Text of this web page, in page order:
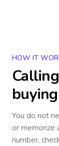
HOW IT
Calling
You do not
or memorize
number,